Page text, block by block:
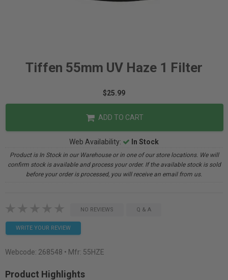
Tiffen 55mm UV Haze 1 Filter
$25.99
ADD TO CART
Web Availability: In Stock
Product is In Stock in our Warehouse or in one of our store locations. We will
confirm stock is available and process your order. If the available stock is sold
before your order is processed, you will receive an email from us.
NO REVIEWS Q & A
WRITE YOUR REVIEW
Webcode: 268548 • Mfr: 55HZE
Product Highlights